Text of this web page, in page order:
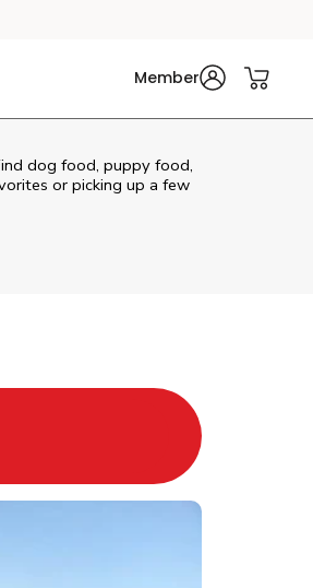
Member
dog food, puppy food,
or picking up a few
Tab